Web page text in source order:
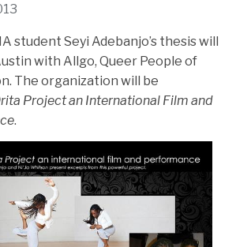
student Seyi Adebanjo’s thesis will
with Allgo, Queer People of
The organization will be
Project an International Film and
.